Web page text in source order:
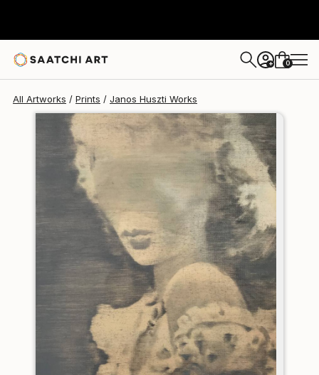
+ 0
All Artworks Prints Janos Huszti Works